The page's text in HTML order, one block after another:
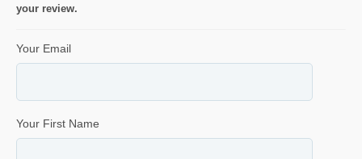
your review.
Your Email
Your First Name